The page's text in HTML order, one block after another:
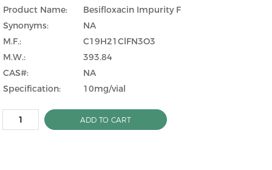
Product Name:
Besifloxacin Impurity F
Synonyms:
NA
M.F.:
C19H21ClFN3O3
M.W.:
393.84
CAS#:
NA
Specification:
10mg/vial
ADD TO CART